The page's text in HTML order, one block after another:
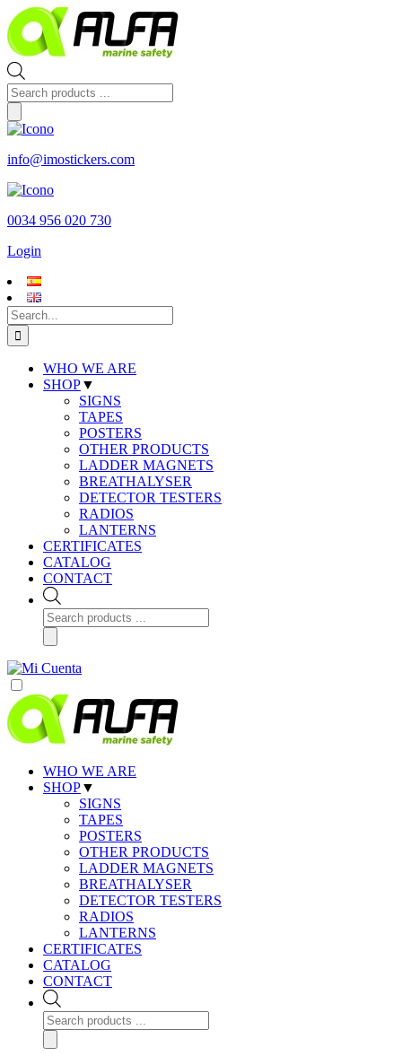
Skip
to
content
Products
search
info@imostickers.com
0034 956 020 730
Login
Search
for:
WHO WE ARE
SHOP▼
SIGNS
TAPES
POSTERS
OTHER PRODUCTS
LADDER MAGNETS
BREATHALYSER
DETECTOR TESTERS
RADIOS
LANTERNS
CERTIFICATES
CATALOG
CONTACT
Products
search
WHO WE ARE
SHOP▼
SIGNS
TAPES
POSTERS
OTHER PRODUCTS
LADDER MAGNETS
BREATHALYSER
DETECTOR TESTERS
RADIOS
LANTERNS
CERTIFICATES
CATALOG
CONTACT
Products
search